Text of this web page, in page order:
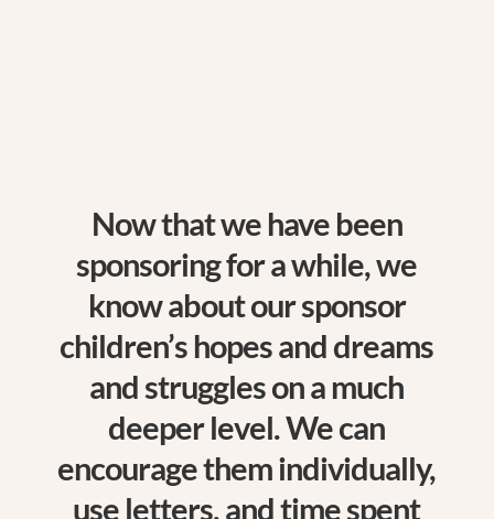
Now that we have been
sponsoring for a while, we
know about our sponsor
children’s hopes and dreams
and struggles on a much
deeper level. We can
encourage them individually,
use letters, and time spent